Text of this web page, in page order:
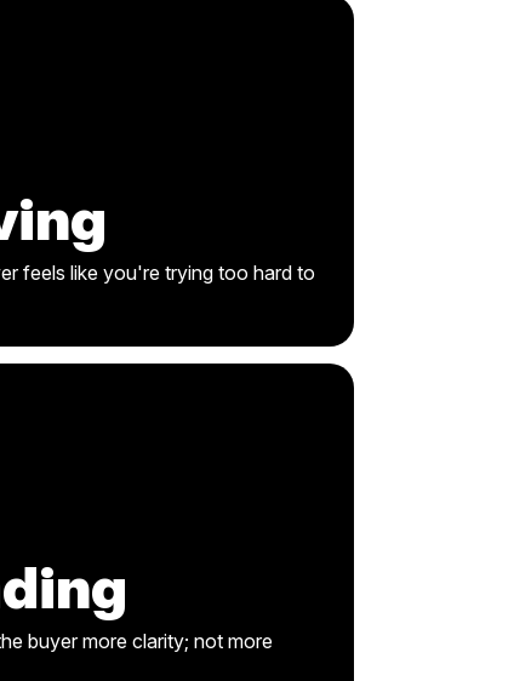
feels like you're trying too hard to
buyer more clarity; not more